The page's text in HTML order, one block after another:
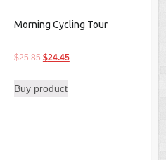
Morning Cycling Tour
$25.85 Original
was:
$24.45Current
Buy product